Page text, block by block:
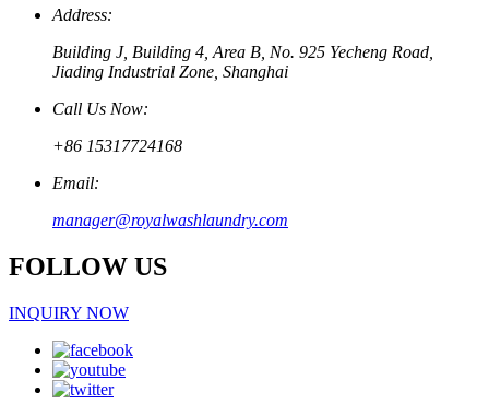
Address:
Building J, Building 4, Area B, No. 925 Yecheng Road,
Jiading Industrial Zone, Shanghai
Call Us Now:
+86 15317724168
Email:
manager@royalwashlaundry.com
FOLLOW US
INQUIRY NOW